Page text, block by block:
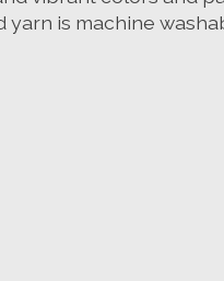
is machine